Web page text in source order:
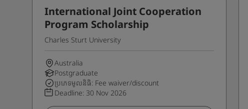
International Joint Cooperation
Program Scholarship
Charles Sturt University
Australia
Postgraduate
ប្រភេទមូលនិធិ: Fee waiver/discount
Deadline: 30 Nov 2026